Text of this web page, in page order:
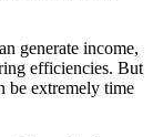
generate income,
efficiencies. But
be extremely time